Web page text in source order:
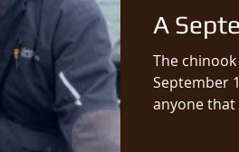
A
The
September